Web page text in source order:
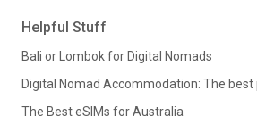
Helpful Stuff
Bali or Lombok for Digital Nomads
Digital Nomad Accommodation: The
The Best eSIMs for Australia